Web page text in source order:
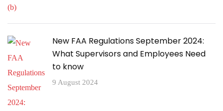
New FAA Regulations September 2024:
What Supervisors and Employees Need
to know
9 August 2024